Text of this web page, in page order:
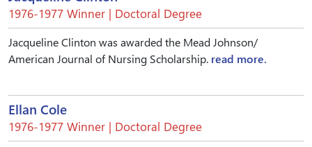
1976-1977 Winner | Doctoral Degree
Jacqueline Clinton was awarded the Mead Johnson/
American Journal of Nursing Scholarship. read more.
Ellan Cole
1976-1977 Winner | Doctoral Degree